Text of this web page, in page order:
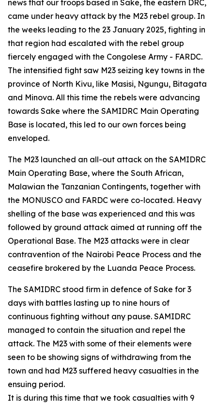
news that our troops based in Sake, the eastern DRC,
came under heavy attack by the M23 rebel group. In
the weeks leading to the 23 January 2025, fighting in
that region had escalated with the rebel group
fiercely engaged with the Congolese Army - FARDC.
The intensified fight saw M23 seizing key towns in the
province of North Kivu, like Masisi, Ngungu, Bitagata
and Minova. All this time the rebels were advancing
towards Sake where the SAMIDRC Main Operating
Base is located, this led to our own forces being
enveloped.
The M23 launched an all-out attack on the SAMIDRC
Main Operating Base, where the South African,
Malawian the Tanzanian Contingents, together with
the MONUSCO and FARDC were co-located. Heavy
shelling of the base was experienced and this was
followed by ground attack aimed at running off the
Operational Base. The M23 attacks were in clear
contravention of the Nairobi Peace Process and the
ceasefire brokered by the Luanda Peace Process.
The SAMIDRC stood firm in defence of Sake for 3
days with battles lasting up to nine hours of
continuous fighting without any pause. SAMIDRC
managed to contain the situation and repel the
attack. The M23 with some of their elements were
seen to be showing signs of withdrawing from the
town and had M23 suffered heavy casualties in the
ensuing period.
It is during this time that we took casualties with 9